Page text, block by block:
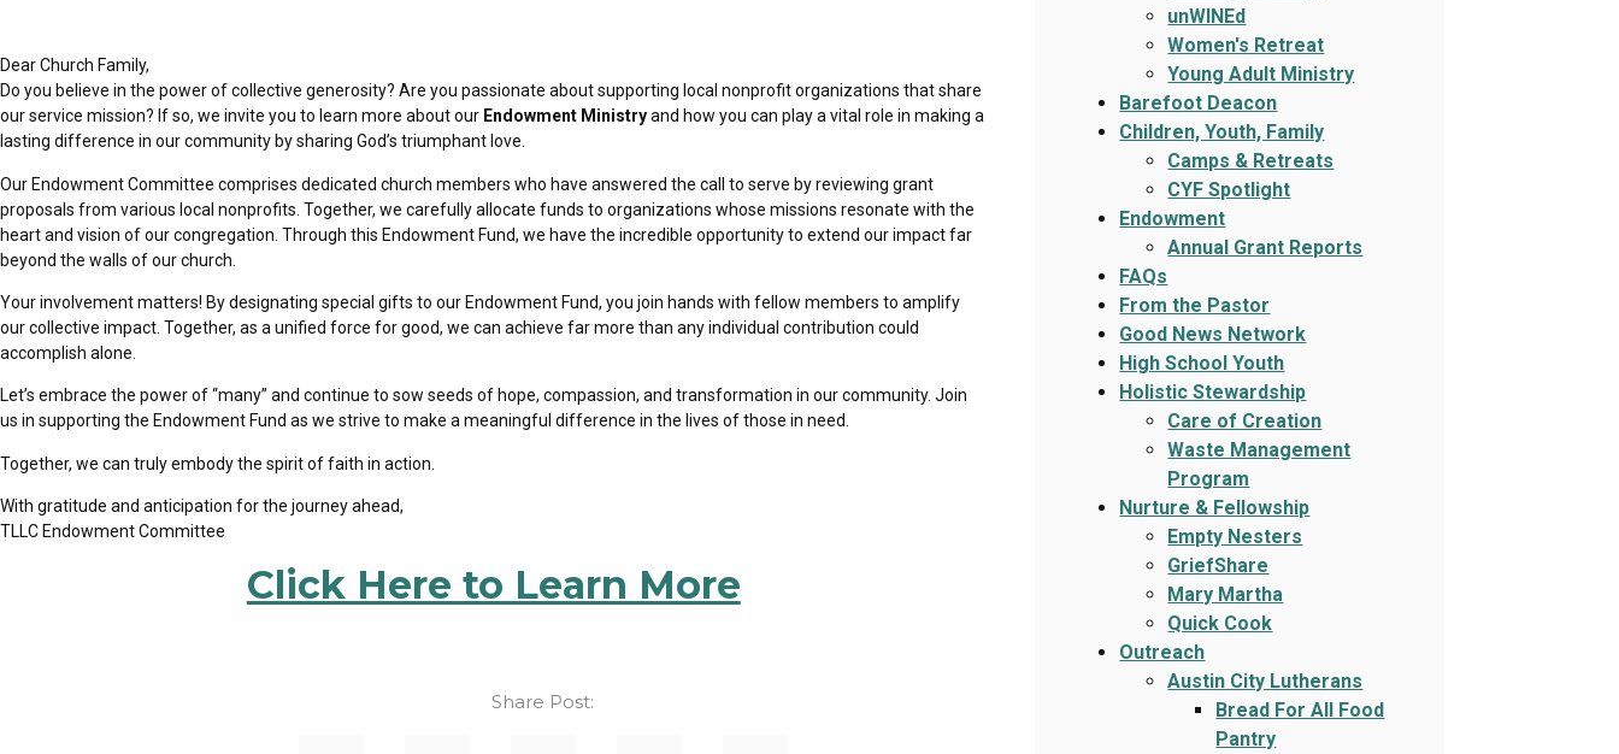
Dear Church Family,
Do you believe in the power of collective generosity? Are you passionate about supporting local nonprofit organizations that share
our service mission? If so, we invite you to learn more aboutour Endowment Ministryand how you can play a vital role in making a
lasting difference in our community by sharing God’s triumphant love.
Our Endowment Committee comprises dedicated church members who have answered the call to serve by reviewing grant
proposals from various local nonprofits. Together, we carefullyallocate funds to organizations whose missions resonate with the
heart and vision of ourcongregation. Through this Endowment Fund, we have the incredible opportunity to extend ourimpact far
beyond the walls of our church.
Your involvement matters! By designating special gifts to our Endowment Fund, you join hands with fellow members to amplify
our collective impact. Together, as a unified force forgood, we can achieve far more than any individual contribution could
accomplish alone.
Let’s embrace the power of “many” and continue to sow seeds of hope, compassion, and transformation in our community. Join
us in supporting the Endowment Fund as we strive to make a meaningful difference in the lives of those in need.
Together, we can truly embody the spirit of faith in action.
With gratitude and anticipation for the journey ahead,
TLLC Endowment Committee
Click Here to Learn More
Share Post:
unWINEd
Women's Retreat
Young Adult Ministry
Barefoot Deacon
Children, Youth, Family
Camps & Retreats
CYF Spotlight
Endowment
Annual Grant Reports
FAQs
From the Pastor
Good News Network
High School Youth
Holistic Stewardship
Care of Creation
Waste Management
Program
Nurture & Fellowship
Empty Nesters
GriefShare
Mary Martha
Quick Cook
Outreach
Austin City Lutherans
Bread For All Food
Pantry